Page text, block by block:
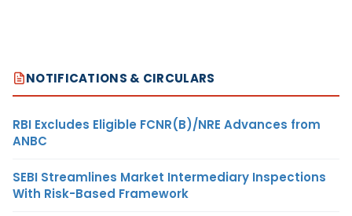
NOTIFICATIONS & CIRCULARS
RBI Excludes Eligible FCNR(B)/NRE Advances from
ANBC
SEBI Streamlines Market Intermediary Inspections
With Risk-Based Framework